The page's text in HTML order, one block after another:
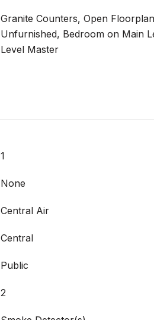
Granite Counters, Open
Unfurnished, Bedroom on Main
Level Master
1
None
Central Air
Central
Public
2